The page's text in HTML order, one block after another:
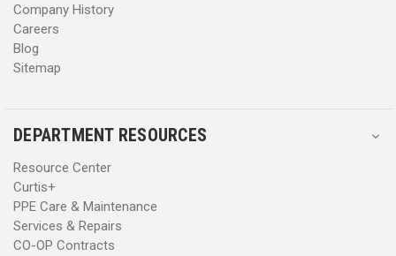
Company History
Careers
Blog
Sitemap
DEPARTMENT RESOURCES
Resource Center
Curtis+
PPE Care & Maintenance
Services & Repairs
CO-OP Contracts